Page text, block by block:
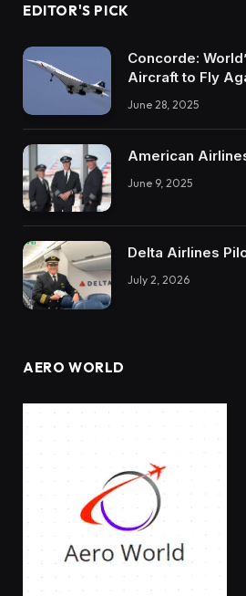
EDITOR'S PICK
Concorde:
Aircraft to Fly
June 28, 2025
American
June 9, 2025
Delta Airlines
July 2, 2026
AERO WORLD